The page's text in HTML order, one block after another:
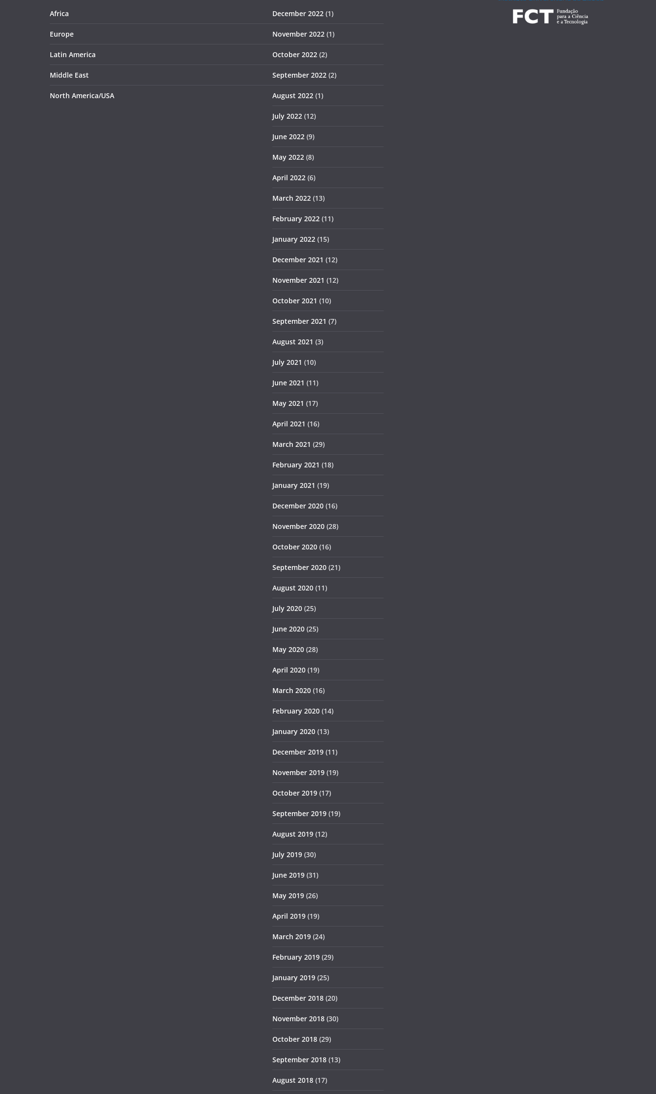
Africa
Europe
Latin America
Middle East
North America/USA
December 2022 (1)
November 2022 (1)
October 2022 (2)
September 2022 (2)
August 2022 (1)
July 2022 (12)
June 2022 (9)
May 2022 (8)
April 2022 (6)
March 2022 (13)
February 2022 (11)
January 2022 (15)
December 2021 (12)
November 2021 (12)
October 2021 (10)
September 2021 (7)
August 2021 (3)
July 2021 (10)
June 2021 (11)
May 2021 (17)
April 2021 (16)
March 2021 (29)
February 2021 (18)
January 2021 (19)
December 2020 (16)
November 2020 (28)
October 2020 (16)
September 2020 (21)
August 2020 (11)
July 2020 (25)
June 2020 (25)
May 2020 (28)
April 2020 (19)
March 2020 (16)
February 2020 (14)
January 2020 (13)
December 2019 (11)
November 2019 (19)
October 2019 (17)
September 2019 (19)
August 2019 (12)
July 2019 (30)
June 2019 (31)
May 2019 (26)
April 2019 (19)
March 2019 (24)
February 2019 (29)
January 2019 (25)
December 2018 (20)
November 2018 (30)
October 2018 (29)
September 2018 (13)
August 2018 (17)